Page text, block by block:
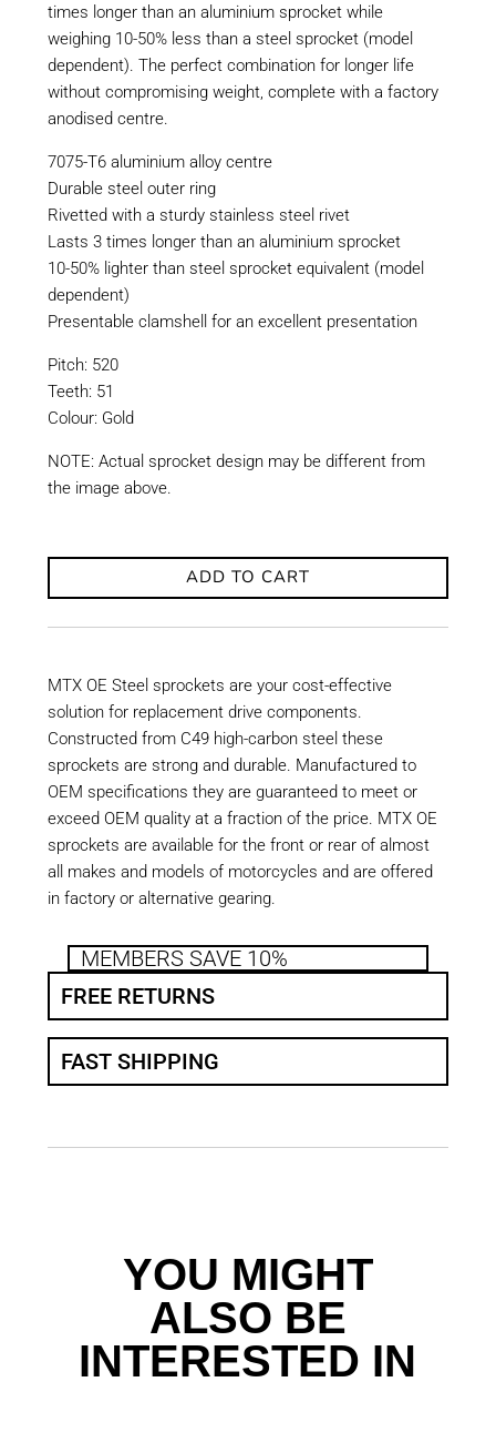
times longer than an aluminium sprocket while
weighing 10-50% less than a steel sprocket (model
dependent). The perfect combination for longer life
without compromising weight, complete with a factory
anodised centre.
7075-T6 aluminium alloy centre
Durable steel outer ring
Rivetted with a sturdy stainless steel rivet
Lasts 3 times longer than an aluminium sprocket
10-50% lighter than steel sprocket equivalent (model
dependent)
Presentable clamshell for an excellent presentation
Pitch: 520
Teeth: 51
Colour: Gold
NOTE: Actual sprocket design may be different from
the image above.
ADD TO CART
MTX OE Steel sprockets are your cost-effective
solution for replacement drive components.
Constructed from C49 high-carbon steel these
sprockets are strong and durable. Manufactured to
OEM specifications they are guaranteed to meet or
exceed OEM quality at a fraction of the price. MTX OE
sprockets are available for the front or rear of almost
all makes and models of motorcycles and are offered
in factory or alternative gearing.
MEMBERS SAVE 10%
FREE RETURNS
FAST SHIPPING
YOU MIGHT
ALSO BE
INTERESTED IN